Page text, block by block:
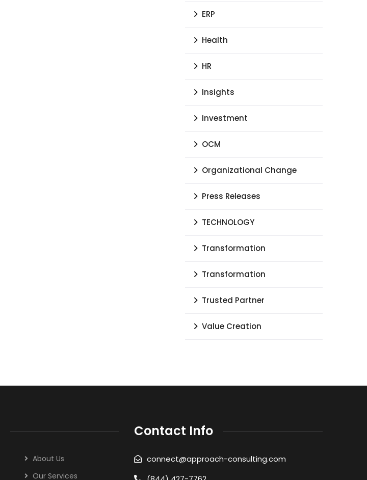
ERP
Health
HR
Insights
Investment
OCM
Organizational Change
Press Releases
TECHNOLOGY
Transformation
Transformation
Trusted Partner
Value Creation
About Us
Our Services
Contact Info
connect@approach-consulting.com